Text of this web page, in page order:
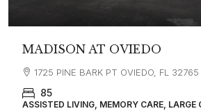
MADISON AT OVIEDO
1725 PINE BARK PT OVIEDO, FL 32765
85
ASSISTED LIVING, MEMORY CARE,